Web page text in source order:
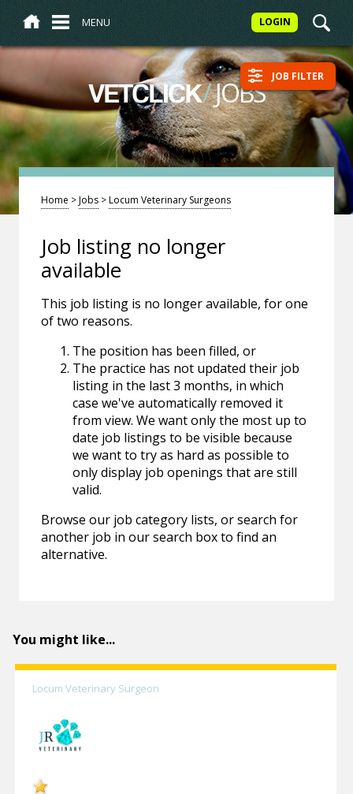
MENU LOGIN
VETCLICK/JOBS JOB FILTER
Home >Jobs >Locum Veterinary Surgeons
Job listing no longer
available
This job listing is no longer available, for one
of two reasons.
The position has been filled, or
The practice has not updated their job
listing in the last 3 months, in which
case we've automatically removed it
from view. We want only the most up to
date job listings to be visible because
we want to try as hard as possible to
only display job openings that are still
valid.
Browse our job category lists, or search for
another job in our search box to find an
alternative.
You might like...
Locum Veterinary Surgeon